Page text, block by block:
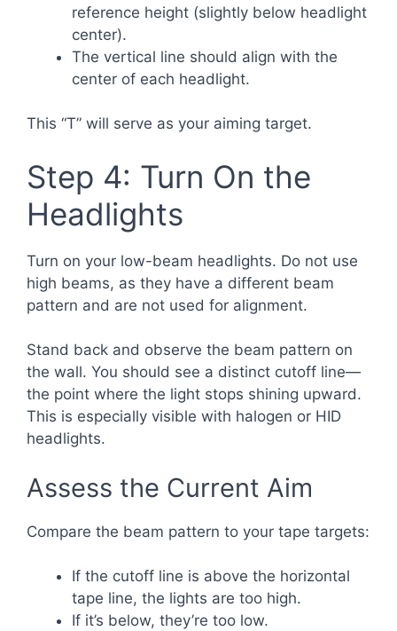
reference height (slightly below headlight
center).
The vertical line should align with the
center of each headlight.
This “T” will serve as your aiming target.
Step 4: Turn On the
Headlights
Turn on your low-beam headlights. Do not use
high beams, as they have a different beam
pattern and are not used for alignment.
Stand back and observe the beam pattern on
the wall. You should see a distinct cutoff line—
the point where the light stops shining upward.
This is especially visible with halogen or HID
headlights.
Assess the Current Aim
Compare the beam pattern to your tape targets:
If the cutoff line is above the horizontal
tape line, the lights are too high.
If it’s below, they’re too low.